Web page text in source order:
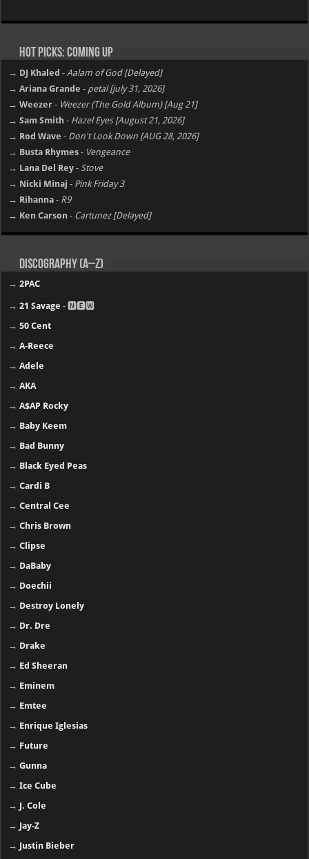
Hot Picks: Coming Up
→ DJ Khaled -Aalam of God [Delayed]
→ Ariana Grande - petal [july 31, 2026]
→ Weezer - Weezer (The Gold Album) [Aug 21]
→ Sam Smith - Hazel Eyes [August 21, 2026]
→ Rod Wave - Don't Look Down [AUG 28, 2026]
→ Busta Rhymes - Vengeance
→ Lana Del Rey - Stove
→ Nicki Minaj - Pink Friday 3
→ Rihanna - R9
→ Ken Carson - Cartunez [Delayed]
Discography (A–Z)
→2PAC
→21 Savage - 🅽🅴🆆
→50 Cent
→A-Reece
→Adele
→AKA
→A$AP Rocky
→ Baby Keem
→ Bad Bunny
→ Black Eyed Peas
→Cardi B
→Central Cee
→Chris Brown
→Clipse
→ DaBaby
→ Doechii
→ Destroy Lonely
→ Dr. Dre
→ Drake
→ Ed Sheeran
→ Eminem
→ Emtee
→ Enrique Iglesias
→ Future
→Gunna
→Ice Cube
→ J. Cole
→ Jay-Z
→ Justin Bieber